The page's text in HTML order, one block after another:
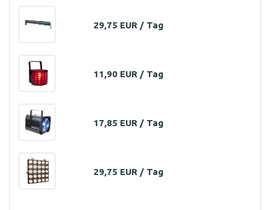
29,75 EUR / Tag
11,90 EUR / Tag
17,85 EUR / Tag
29,75 EUR / Tag